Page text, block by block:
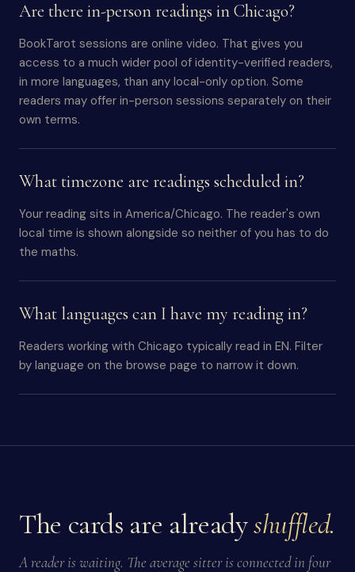
Are there in-person readings in Chicago?
BookTarot sessions are online video. That gives you
access to a much wider pool of identity-verified readers,
in more languages, than any local-only option. Some
readers may offer in-person sessions separately on their
own terms.
What timezone are readings scheduled in?
Your reading sits in America/Chicago. The reader's own
local time is shown alongside so neither of you has to do
the maths.
What languages can I have my reading in?
Readers working with Chicago typically read in EN. Filter
by language on the browse page to narrow it down.
The cards are alreadyshuffled.
A reader is waiting. The average sitter is connected in four